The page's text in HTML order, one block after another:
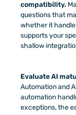
compatibility.
questions that
whether it
supports your
shallow
Evaluate AI
Automation and
automation
exceptions, the